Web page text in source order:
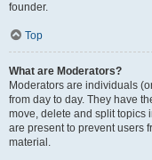
founder.
Top
What are Moderators?
Moderators are individuals
from day to day. They have
move, delete and split topics
are present to prevent users
material.